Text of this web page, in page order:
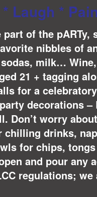
Laugh *
of the pARTy,
nibbles of
milk…
21 + tagging
for a
decorations –
Don’t worry
chilling drinks,
for chips,
and pour any
regulations; we